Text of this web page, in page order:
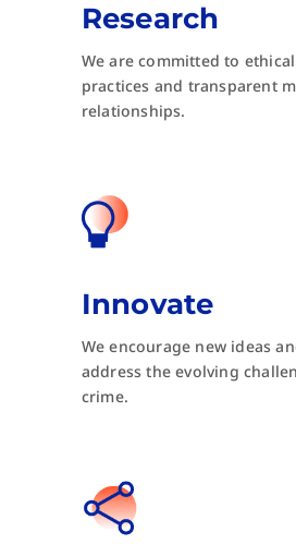
Research
We are committed to
practices and transparent
relationships.
Innovate
We encourage new ideas
address the evolving
crime.